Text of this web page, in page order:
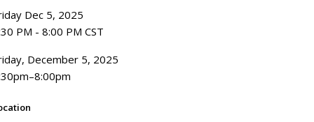
Dec 5, 2025
PM - 8:00 PM CST
December 5, 2025